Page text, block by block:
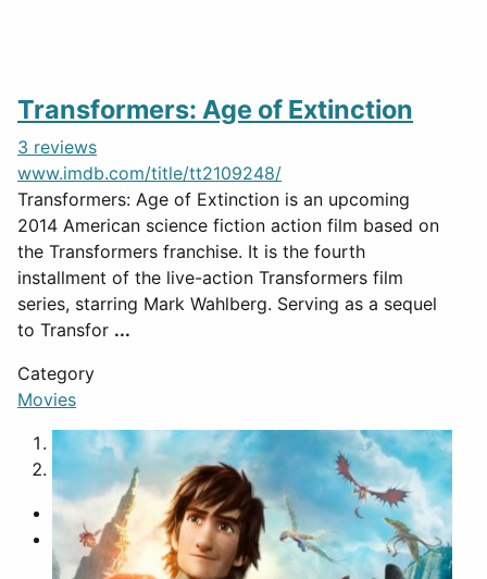
Transformers: Age of Extinction
3 reviews
www.imdb.com/title/tt2109248/
Transformers: Age of Extinction is an upcoming
2014 American science fiction action film based on
the Transformers franchise. It is the fourth
installment of the live-action Transformers film
series, starring Mark Wahlberg. Serving as a sequel
to Transfor ...
Category
Movies
1
2